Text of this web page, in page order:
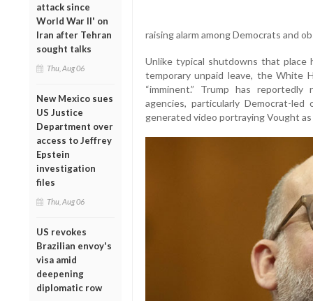
attack since
World War II' on
Iran after Tehran
sought talks
Thu, Aug 06
New Mexico sues
US Justice
Department over
access to Jeffrey
Epstein
investigation
files
Thu, Aug 06
US revokes
Brazilian envoy's
visa amid
deepening
diplomatic row
raising alarm among Democrats and
Unlike typical shutdowns that
temporary unpaid leave, the White
“imminent.” Trump has
agencies, particularly Democrat-
generated video portraying Vought